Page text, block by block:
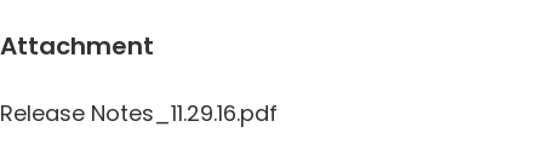
Attachment
Release Notes_11.29.16.pdf